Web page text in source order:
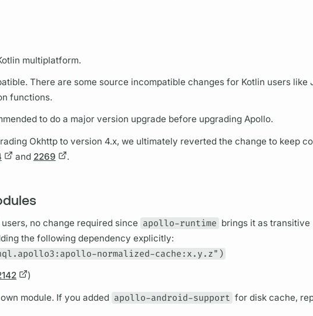
multiplatform.
There are some source incompatible changes for Kotlin users like
functions.
to do a major version upgrade before upgrading Apollo.
Okhttp to version 4.x, we ultimately reverted the change to keep
and 2269 .
users, no change required since apollo-runtime brings it as transitive
the following dependency explicitly:
normalized-cache:x.y.z")
)
module. If you added apollo-android-support for disk cache,